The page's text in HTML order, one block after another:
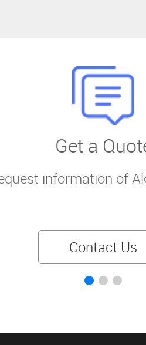
Get a
information of
Contact Us